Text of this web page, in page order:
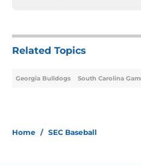
Related Topics
Georgia Bulldogs South Carolina
Home / SEC Baseball